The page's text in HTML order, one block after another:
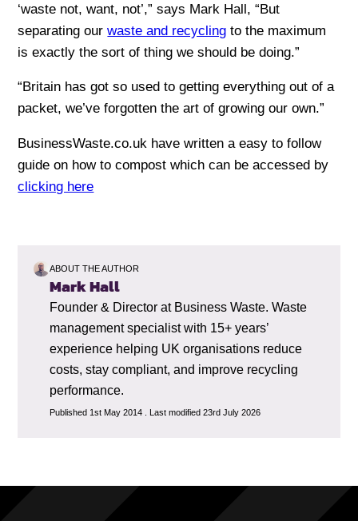
‘waste not, want, not’,” says Mark Hall, “But
separating ourwaste and recycling to the maximum
is exactly the sort of thing we should be doing.”
“Britain has got so used to getting everything out of a
packet, we’ve forgotten the art of growing our own.”
BusinessWaste.co.uk have written a easy to follow
guide on how to compost which can be accessed by
clicking here
ABOUT THE AUTHOR
Mark Hall
Founder & Director at Business Waste. Waste
management specialist with 15+ years’
experience helping UK organisations reduce
costs, stay compliant, and improve recycling
performance.
Published 1st May 2014 . Last modified 23rd July 2026